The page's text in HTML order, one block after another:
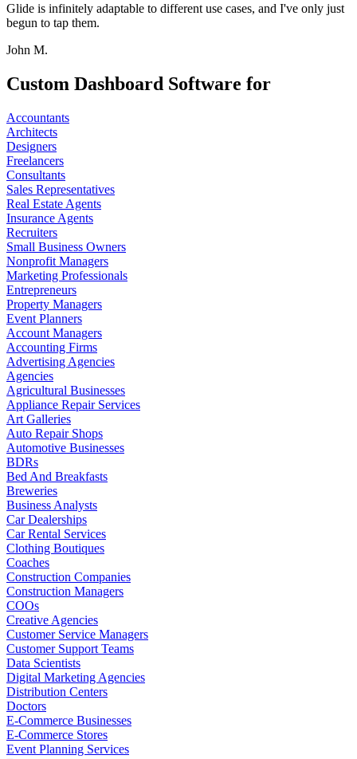
Glide is infinitely adaptable to different use cases, and I've only just
begun to tap them.
John M.
Custom Dashboard Software for
Accountants
Architects
Designers
Freelancers
Consultants
Sales Representatives
Real Estate Agents
Insurance Agents
Recruiters
Small Business Owners
Nonprofit Managers
Marketing Professionals
Entrepreneurs
Property Managers
Event Planners
Account Managers
Accounting Firms
Advertising Agencies
Agencies
Agricultural Businesses
Appliance Repair Services
Art Galleries
Auto Repair Shops
Automotive Businesses
BDRs
Bed And Breakfasts
Breweries
Business Analysts
Car Dealerships
Car Rental Services
Clothing Boutiques
Coaches
Construction Companies
Construction Managers
COOs
Creative Agencies
Customer Service Managers
Customer Support Teams
Data Scientists
Digital Marketing Agencies
Distribution Centers
Doctors
E-Commerce Businesses
E-Commerce Stores
Event Planning Services